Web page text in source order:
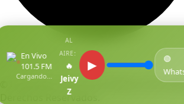
●En Vivo
101.5 FM
Cargando...
AL
AIRE:
🔥
Jeivy
Z
▶
🟢
© Copyright Centro De Medios Del Caribe
Derechos Reservados.